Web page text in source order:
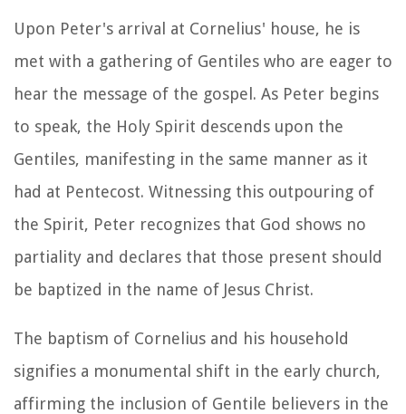
Upon Peter's arrival at Cornelius' house, he is
met with a gathering of Gentiles who are eager to
hear the message of the gospel. As Peter begins
to speak, the Holy Spirit descends upon the
Gentiles, manifesting in the same manner as it
had at Pentecost. Witnessing this outpouring of
the Spirit, Peter recognizes that God shows no
partiality and declares that those present should
be baptized in the name of Jesus Christ.
The baptism of Cornelius and his household
signifies a monumental shift in the early church,
affirming the inclusion of Gentile believers in the